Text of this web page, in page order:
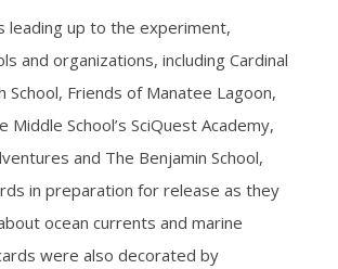
leading up to the experiment,
and organizations, including Cardinal
School, Friends of Manatee Lagoon,
Middle School’s SciQuest Academy,
and The Benjamin School,
in preparation for release as they
ocean currents and marine
were also decorated by